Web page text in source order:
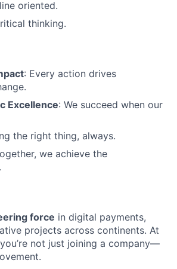
oriented.
thinking.
: Every action drives
Excellence: We succeed when our
the right thing, always.
we achieve the
force in digital payments,
projects across continents. At
not just joining a company—